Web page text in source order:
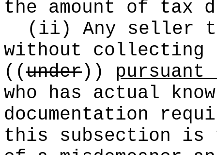
the amount of tax
(ii) Any seller
without
((under))
pursuant
who has actual
documentation
this subsection